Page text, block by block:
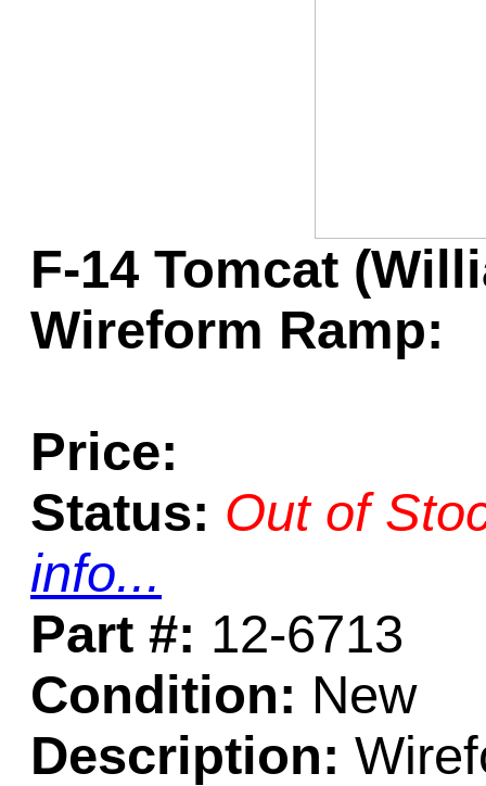
F-14 Tomcat
Wireform Ramp:
Price:
Status: Out of
info...
Part #: 12-6713
Condition: New
Description: